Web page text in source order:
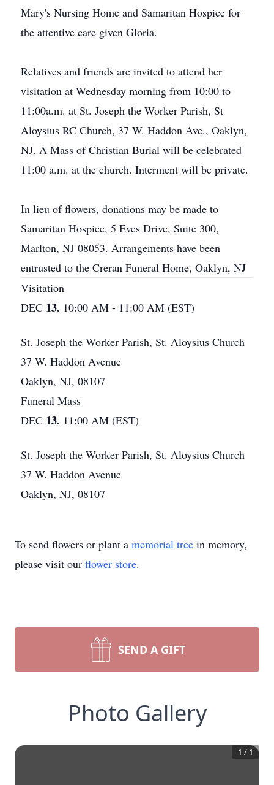
Mary's Nursing Home and Samaritan Hospice for
the attentive care given Gloria.
Relatives and friends are invited to attend her
visitation at Wednesday morning from 10:00 to
11:00a.m. at St. Joseph the Worker Parish, St
Aloysius RC Church, 37 W. Haddon Ave., Oaklyn,
NJ. A Mass of Christian Burial will be celebrated
11:00 a.m. at the church. Interment will be private.
In lieu of flowers, donations may be made to
Samaritan Hospice, 5 Eves Drive, Suite 300,
Marlton, NJ 08053. Arrangements have been
entrusted to the Creran Funeral Home, Oaklyn, NJ
Visitation
DEC 13. 10:00 AM - 11:00 AM (EST)
St. Joseph the Worker Parish, St. Aloysius Church
37 W. Haddon Avenue
Oaklyn, NJ, 08107
Funeral Mass
DEC 13. 11:00 AM (EST)
St. Joseph the Worker Parish, St. Aloysius Church
37 W. Haddon Avenue
Oaklyn, NJ, 08107
To send flowers or plant a memorial tree in memory,
please visit our flower store.
SEND A GIFT
Photo Gallery
1 / 1